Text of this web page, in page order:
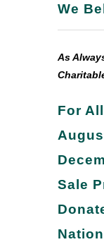
We
As
For
Sale